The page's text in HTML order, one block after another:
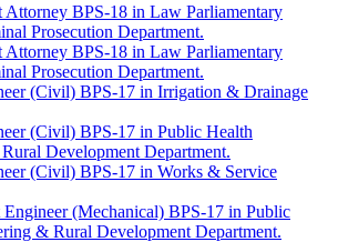
BPS-18 in Law Parliamentary
Prosecution Department.
BPS-18 in Law Parliamentary
Prosecution Department.
(Civil) BPS-17 in Irrigation & Drainage
(Civil) BPS-17 in Public Health
Development Department.
(Civil) BPS-17 in Works & Service
Engineer (Mechanical) BPS-17 in Public
& Rural Development Department.